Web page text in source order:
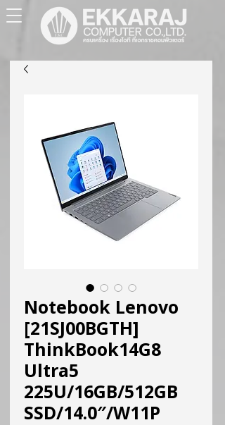
Notebook Lenovo
[21SJ00BGTH]
ThinkBook14G8
Ultra5
225U/16GB/512GB
SSD/14.0″/W11P